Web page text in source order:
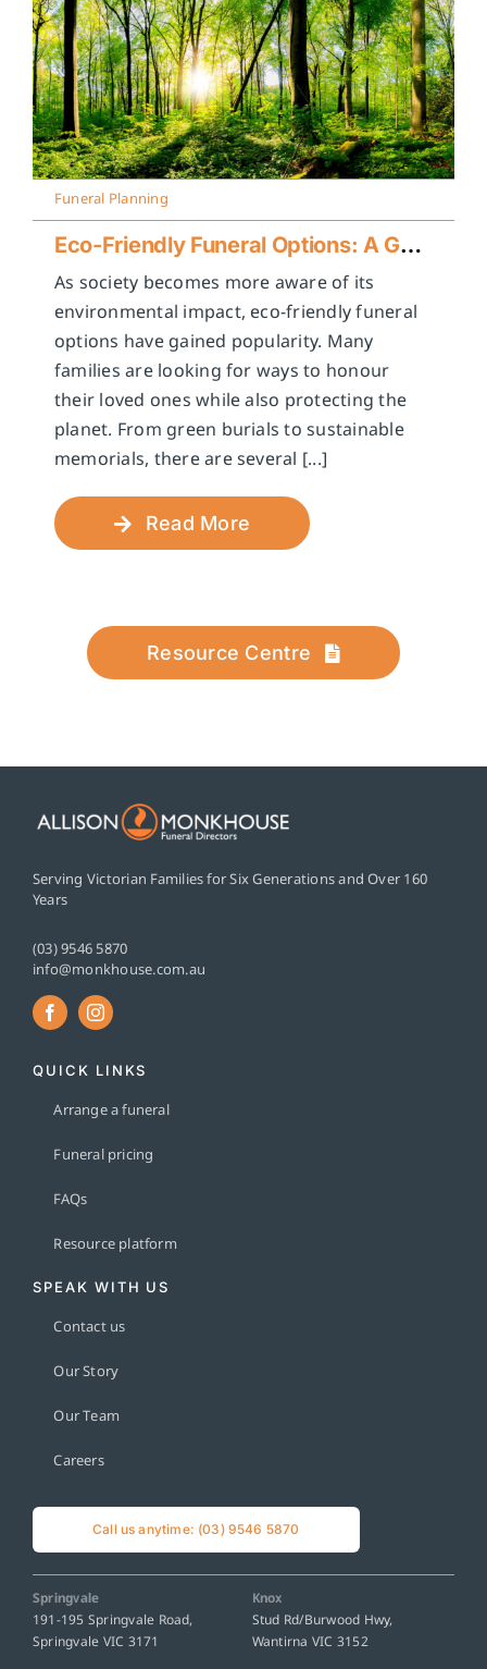
Funeral Planning
Eco-Friendly Funeral Options: A Guide to Sustainable Farewells
As society becomes more aware of its
environmental impact, eco-friendly funeral
options have gained popularity. Many
families are looking for ways to honour
their loved ones while also protecting the
planet. From green burials to sustainable
memorials, there are several [...]
Read More
Resource Centre
Serving Victorian Families for Six Generations and Over 160
Years
(03) 9546 5870
info@monkhouse.com.au
QUICK LINKS
Arrange a funeral
Funeral pricing
FAQs
Resource platform
SPEAK WITH US
Contact us
Our Story
Our Team
Careers
Call us anytime: (03) 9546 5870
Springvale
191-195 Springvale Road,
Springvale VIC 3171
Knox
Stud Rd/Burwood Hwy,
Wantirna VIC 3152